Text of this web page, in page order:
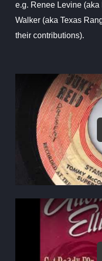
e.g. Renee Levine
Walker (aka Texas
their contributions).